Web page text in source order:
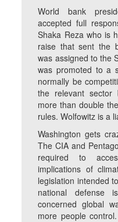
World bank
accepted full
Shaka Reza who is
raise that sent the
was assigned to the
was promoted to a
normally be
the relevant
more than double
rules. Wolfowitz is a
Washington gets
The CIA and
required to
implications of
legislation intended
national
concerned global
more people